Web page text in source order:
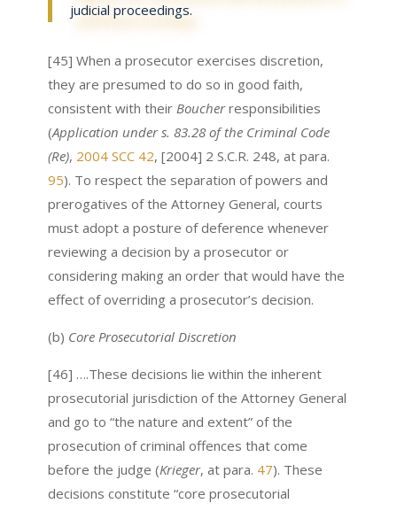
judicial proceedings.
[45] When a prosecutor exercises discretion,
they are presumed to do so in good faith,
consistent with their Boucherresponsibilities
(Application under s. 83.28 of the Criminal Code
(Re), 2004 SCC 42, [2004] 2 S.C.R. 248, at para.
95). To respect the separation of powers and
prerogatives of the Attorney General, courts
must adopt a posture of deference whenever
reviewing a decision by a prosecutor or
considering making an order that would have the
effect of overriding a prosecutor’s decision.
(b) Core Prosecutorial Discretion
[46] ….These decisions lie within the inherent
prosecutorial jurisdiction of the Attorney General
and go to “the nature and extent” of the
prosecution of criminal offences that come
before the judge (Krieger, at para. 47). These
decisions constitute “core prosecutorial